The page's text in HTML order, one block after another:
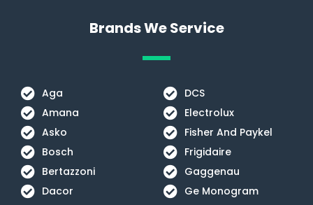
Brands We Service
Aga
Amana
Asko
Bosch
Bertazzoni
Dacor
DCS
Electrolux
Fisher And Paykel
Frigidaire
Gaggenau
Ge Monogram